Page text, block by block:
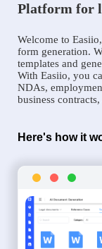
Platform for
Welcome to
form generation.
templates and
With Easiio, you
NDAs,
business
Here's how it